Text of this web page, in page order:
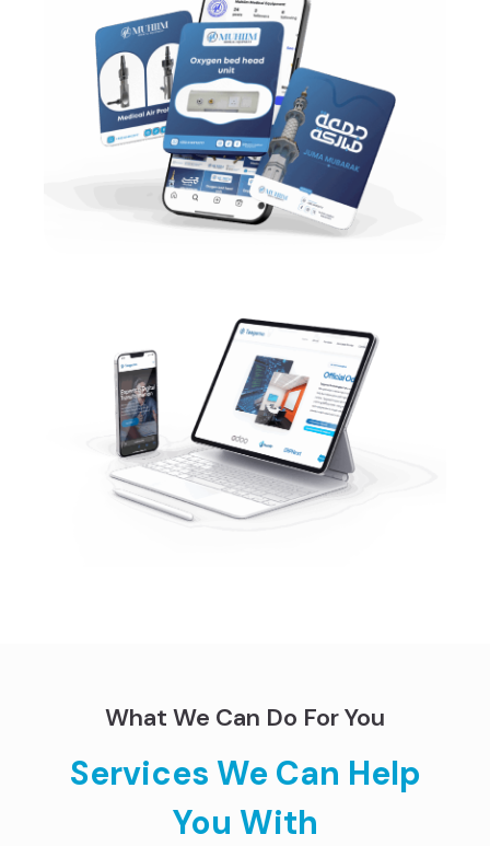
What We Can Do For You
Services We Can Help
You With